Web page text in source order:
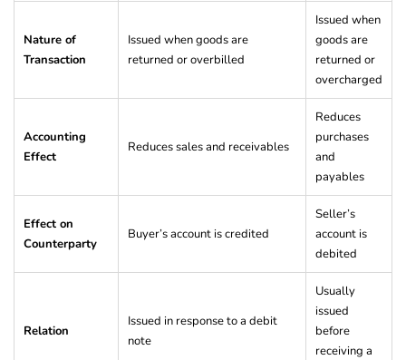
Nature of
Transaction
Issued when goods are
returned or overbilled
Issued when
goods are
returned or
overcharged
Accounting
Effect
Reduces sales and receivables
Reduces
purchases
and
payables
Effect on
Counterparty
Buyer’s account is credited
Seller’s
account is
debited
Relation
Issued in response to a debit
note
Usually
issued
before
receiving a